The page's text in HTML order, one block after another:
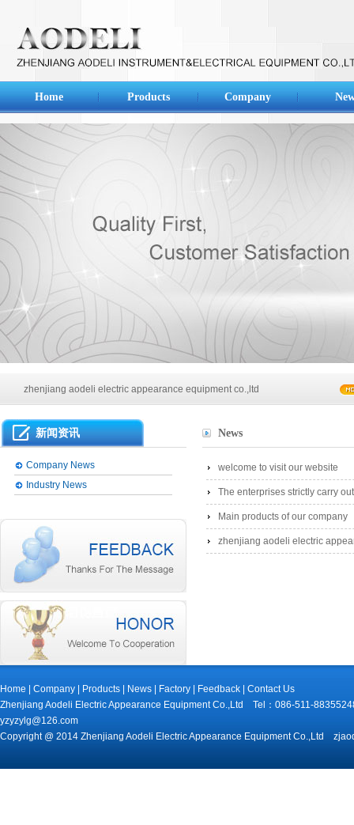
Home Products Company
Main products of our company
zhenjiang aodeli electric appearance equipment co.,ltd
Main products of our company
新闻资讯
Company News
Industry News
News
welcome to visit our website
The enterprises strictly carry
Main products of our company
zhenjiang aodeli electric
Home Company Products News Factory Feedback
Contact Us
Zhenjiang Aodeli Electric Appearance Equipment Co.,Ltd Tel：086-511-
yzyzylg@126.com
Copyright @ 2014 Zhenjiang Aodeli Electric Appearance Equipment Co.,Ltd